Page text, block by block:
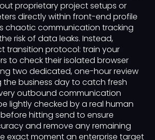
proprietary project setups or
directly within front-end profile
chaotic communication tracking
risk of data leaks. Instead,
transition protocol: train your
to check their isolated browser
two dedicated, one-hour review
the business day to catch fresh
outbound communication
lightly checked by a real human
hitting send to ensure
and remove any remaining
exact moment an enterprise target